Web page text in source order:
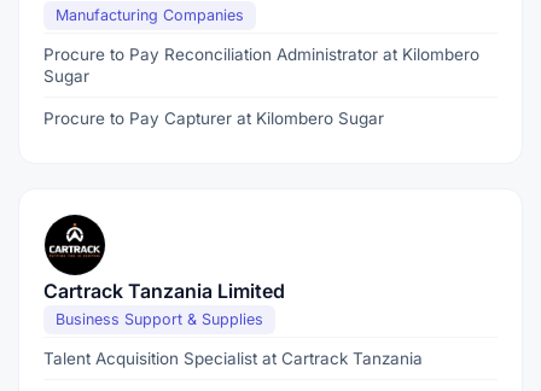
Manufacturing Companies
Procure to Pay Reconciliation Administrator at Kilombero
Sugar
Procure to Pay Capturer at Kilombero Sugar
Cartrack Tanzania Limited
Business Support & Supplies
Talent Acquisition Specialist at Cartrack Tanzania